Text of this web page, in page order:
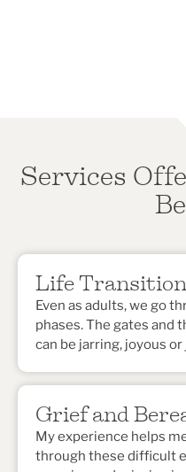
Services
Life Transition
Even as adults, we go
phases. The gates and
can be jarring, joyous
Grief and
My experience helps
through these difficult